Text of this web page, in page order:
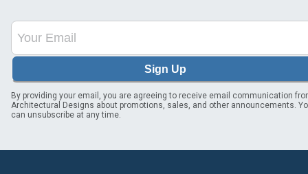
Sign Up
By providing your email, you are agreeing to receive email communication
Architectural Designs about promotions, sales, and other announcements.
can unsubscribe at any time.